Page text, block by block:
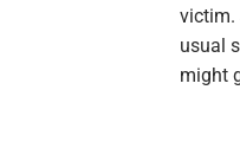
victim.
usual
might